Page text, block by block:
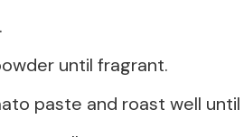
until fragrant.
paste and roast well